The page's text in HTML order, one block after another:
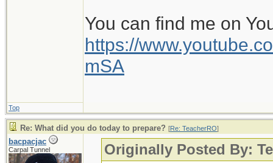
You can find me on
https://
mSA
Top
Re: What did you do today to prepare? [Re: TeacherRO]
bacpacjac
Carpal Tunnel Originally Posted By: